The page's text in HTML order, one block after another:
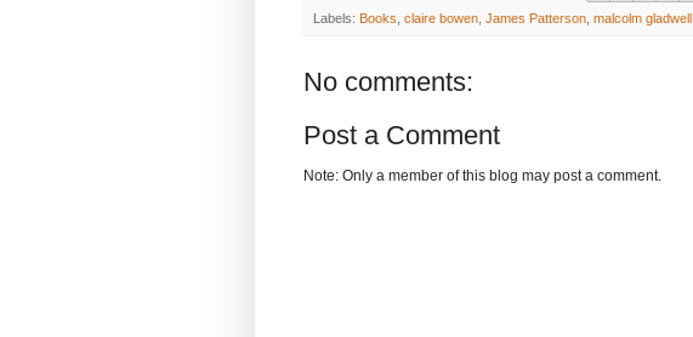
Labels: Books claire bowen, James Patterson, malcolm gladwell,
No comments:
Post a Comment
Note: Only a member of this blog may post a comment.